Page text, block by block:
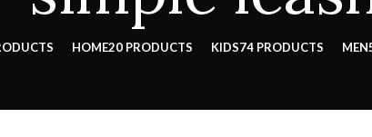
HOME20 PRODUCTS KIDS74 PRODUCTS MEN